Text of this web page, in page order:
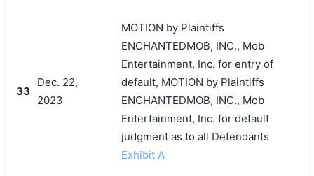
33
Dec. 22,
2023
MOTION by Plaintiffs
ENCHANTEDMOB, INC., Mob
Entertainment, Inc. for entry of
default, MOTION by Plaintiffs
ENCHANTEDMOB, INC., Mob
Entertainment, Inc. for default
judgment as to all Defendants
Exhibit A